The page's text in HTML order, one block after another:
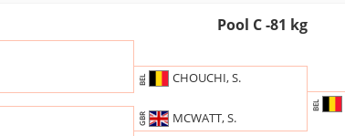
Pool C -81 kg
BEL CHOUCHI, S.
GBR MCWATT, S.
BEL